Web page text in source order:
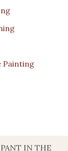
Painting
IN THE